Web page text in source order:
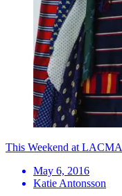
This Weekend at LACMA
May 6, 2016
Katie Antonsson